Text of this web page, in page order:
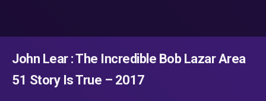
John Lear : The Incredible Bob Lazar Area
51 Story Is True – 2017